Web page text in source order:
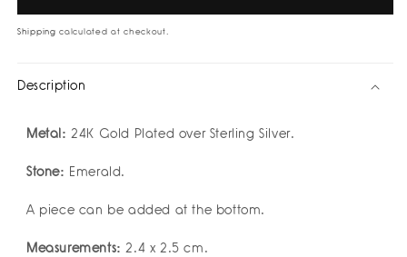
Earrings
by
Earrings
by
Shipping calculated at checkout.
Description
Metal: 24K Gold Plated over Sterling Silver.
Stone: Emerald.
A piece can be added at the bottom.
Measurements: 2.4 x 2.5 cm.